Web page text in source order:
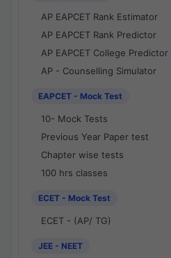
AP EAPCET Rank Estimator
AP EAPCET Rank Predictor
AP EAPCET College Predictor
AP - Counselling Simulator
EAPCET - Mock Test
10- Mock Tests
Previous Year Paper test
Chapter wise tests
100 hrs classes
ECET - Mock Test
ECET - (AP/ TG)
JEE - NEET